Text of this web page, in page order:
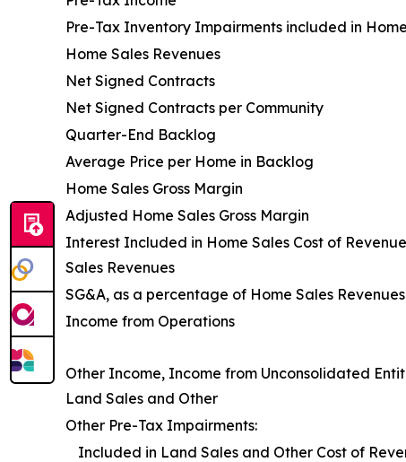
Pre-Tax Inventory Impairments included in
Home Sales Revenues
Net Signed Contracts
Net Signed Contracts per Community
Quarter-End Backlog
Average Price per Home in Backlog
Home Sales Gross Margin
Adjusted Home Sales Gross Margin
Interest Included in Home Sales Cost of
Sales Revenues
SG&A, as a percentage of Home Sales Revenues
Income from Operations
Other Income, Income from Unconsolidated
Land Sales and Other
Other Pre-Tax Impairments:
Included in Land Sales and Other Cost of